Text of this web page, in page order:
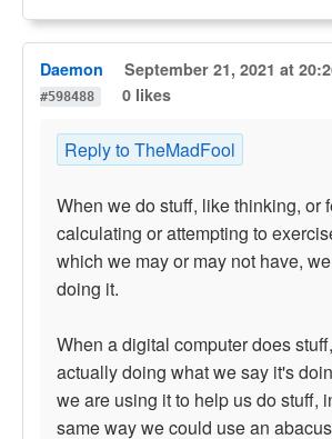
Daemon September 21, 2021 at
#598488
0 likes
Reply to TheMadFool
When we do stuff, like thinking, or
calculating or attempting to
which we may or may not have,
doing it.
When a digital computer does
actually doing what we say it's
we are using it to help us do stuff,
same way we could use an